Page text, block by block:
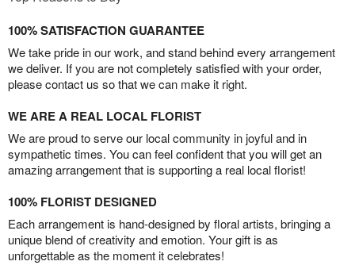
100% SATISFACTION GUARANTEE
We take pride in our work, and stand behind every arrangement
we deliver. If you are not completely satisfied with your order,
please contact us so that we can make it right.
WE ARE A REAL LOCAL FLORIST
We are proud to serve our local community in joyful and in
sympathetic times. You can feel confident that you will get an
amazing arrangement that is supporting a real local florist!
100% FLORIST DESIGNED
Each arrangement is hand-designed by floral artists, bringing a
unique blend of creativity and emotion. Your gift is as
unforgettable as the moment it celebrates!